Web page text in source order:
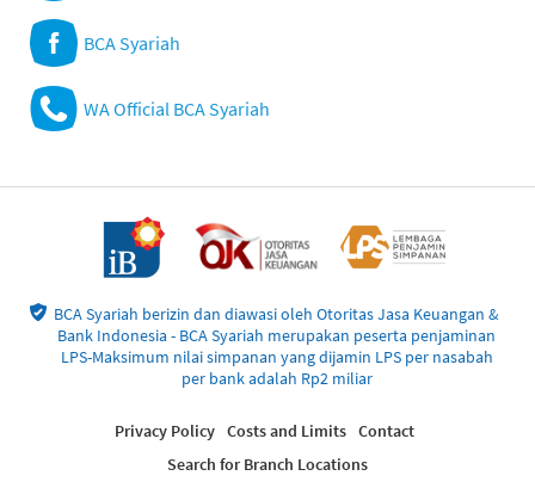
BCA Syariah
WA Official BCA Syariah
BCA Syariah berizin dan diawasi oleh Otoritas Jasa Keuangan &
Bank Indonesia - BCA Syariah merupakan peserta penjaminan
LPS-Maksimum nilai simpanan yang dijamin LPS per nasabah
per bank adalah Rp2 miliar
Privacy Policy Costs and Limits Contact
Search for Branch Locations